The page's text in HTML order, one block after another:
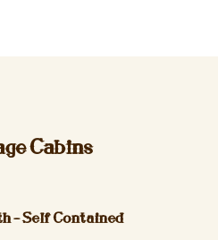
Cabins
– Self Contained